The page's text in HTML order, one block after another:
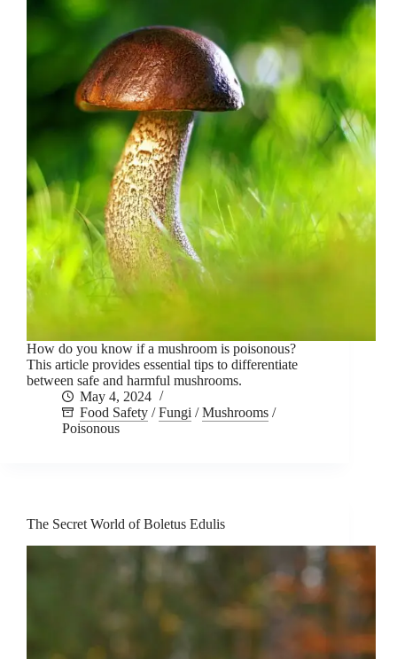
How do you know if a mushroom is poisonous?
This article provides essential tips to differentiate
between safe and harmful mushrooms.
May 4, 2024
Food Safety /Fungi /Mushrooms /
Poisonous
The Secret World of Boletus Edulis